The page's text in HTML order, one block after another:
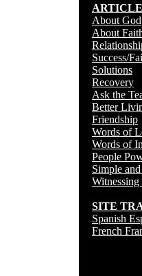
About God
About
Success/
Solutions
Recovery
Ask the
Better
Friendship
Words of
Words of
People
Simple
SITE
Spanish
French